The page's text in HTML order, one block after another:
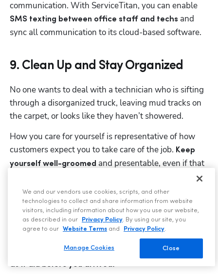
SMS texting between office staff and techs and
sync all communication to its cloud-based software.
9. Clean Up and Stay Organized
No one wants to deal with a technician who is sifting
through a disorganized truck, leaving mud tracks on
the carpet, or looks like they haven’t showered.
How you care for yourself is representative of how
customers expect you to take care of the job. Keep
yourself well-groomed and presentable, even if that
neatly folded
in the back of your truck.
Always take measures to prevent any mess that may
occur — whether that means wearing boot covers or
using a tarp in your work area. Before leaving a job
make sure everything is cleaned up and looks
as it did before you arrived.
We and our vendors use cookies, scripts, and other
technologies to collect and share information from website
visitors, including information about how you use our website,
as described in our
Privacy Policy. By using our site, you
agree to our
Website Terms and Privacy Policy.
Close
Manage Cookies